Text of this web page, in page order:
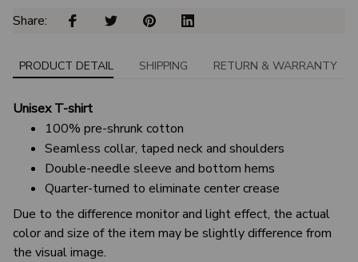
Share:
PRODUCT DETAIL SHIPPING RETURN & WARRANTY
Unisex T-shirt
100% pre-shrunk cotton
Seamless collar, taped neck and shoulders
Double-needle sleeve and bottom hems
Quarter-turned to eliminate center crease
Due to the difference monitor and light effect, the actual
color and size of the item may be slightly difference from
the visual image.